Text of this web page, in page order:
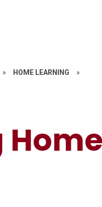
» HOME LEARNING »